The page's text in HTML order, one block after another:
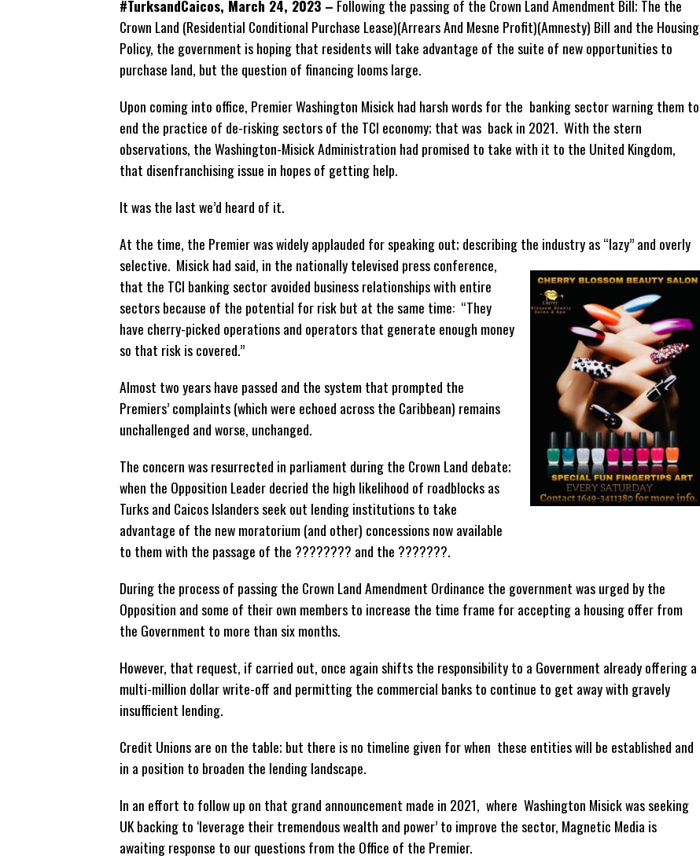
#TurksandCaicos, March 24, 2023 – Following the passing of the Crown Land Amendment Bill; The the
Crown Land (Residential Conditional Purchase Lease)(Arrears And Mesne Profit)(Amnesty) Bill and the Housing
Policy, the government is hoping that residents will take advantage of the suite of new opportunities to
purchase land, but the question of financing looms large.
Upon coming into office, Premier Washington Misick had harsh words for the banking sector warning them to
end the practice of de-risking sectors of the TCI economy; that was back in 2021. With the stern
observations, the Washington-Misick Administration had promised to take with it to the United Kingdom,
that disenfranchising issue in hopes of getting help.
It was the last we’d heard of it.
At the time, the Premier was widely applauded for speaking out; describing the industry as “lazy” and overly
selective. Misick had said, in the nationally televised press conference,
that the TCI banking sector avoided business relationships with entire
sectors because of the potential for risk but at the same time: “They
have cherry-picked operations and operators that generate enough money
so that risk is covered.”
Almost two years have passed and the system that prompted the
Premiers’ complaints (which were echoed across the Caribbean) remains
unchallenged and worse, unchanged.
The concern was resurrected in parliament during the Crown Land debate;
when the Opposition Leader decried the high likelihood of roadblocks as
Turks and Caicos Islanders seek out lending institutions to take
advantage of the new moratorium (and other) concessions now available
to them with the passage of the ???????? and the ???????.
During the process of passing the Crown Land Amendment Ordinance the government was urged by the
Opposition and some of their own members to increase the time frame for accepting a housing offer from
the Government to more than six months.
However, that request, if carried out, once again shifts the responsibility to a Government already offering a
multi-million dollar write-off and permitting the commercial banks to continue to get away with gravely
insufficient lending.
Credit Unions are on the table; but there is no timeline given for when these entities will be established and
in a position to broaden the lending landscape.
In an effort to follow up on that grand announcement made in 2021, where Washington Misick was seeking
UK backing to ‘leverage their tremendous wealth and power’ to improve the sector, Magnetic Media is
awaiting response to our questions from the Office of the Premier.